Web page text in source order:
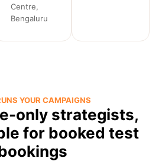
Centre,
Bengaluru
YOUR CAMPAIGNS
only strategists,
for booked test